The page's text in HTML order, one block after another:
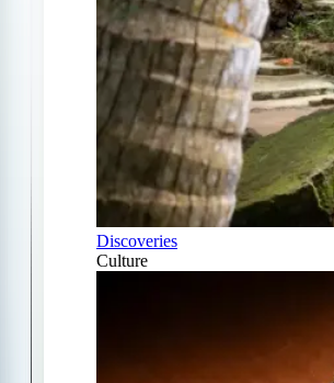
Discoveries
Culture